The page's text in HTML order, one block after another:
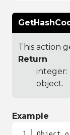
This action
Return
integer:
object.
Example